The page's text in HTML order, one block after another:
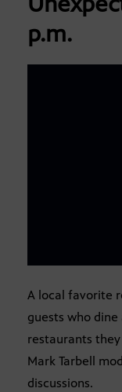
p.m.
A local favorite
guests who
restaurants
Mark Tarbell
discussions.